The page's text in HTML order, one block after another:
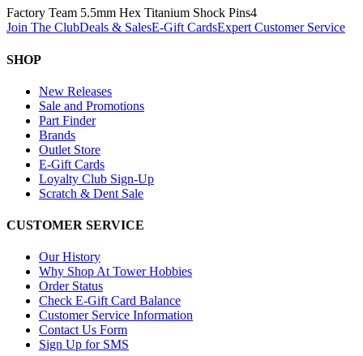
Factory Team 5.5mm Hex Titanium Shock Pins4
Join The ClubDeals & SalesE-Gift CardsExpert Customer Service
SHOP
New Releases
Sale and Promotions
Part Finder
Brands
Outlet Store
E-Gift Cards
Loyalty Club Sign-Up
Scratch & Dent Sale
CUSTOMER SERVICE
Our History
Why Shop At Tower Hobbies
Order Status
Check E-Gift Card Balance
Customer Service Information
Contact Us Form
Sign Up for SMS